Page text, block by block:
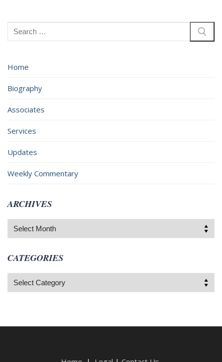
Search
for:
Home
Biography
Associates
Services
Updates
Weekly Commentary
ARCHIVES
Archives
CATEGORIES
Categories